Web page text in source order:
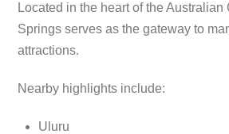
Located in the heart of the Australian
Springs serves as the gateway to
attractions.
Nearby highlights include:
Uluru